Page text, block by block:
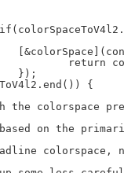
return
});
{
colorspace
on the
colorspace,